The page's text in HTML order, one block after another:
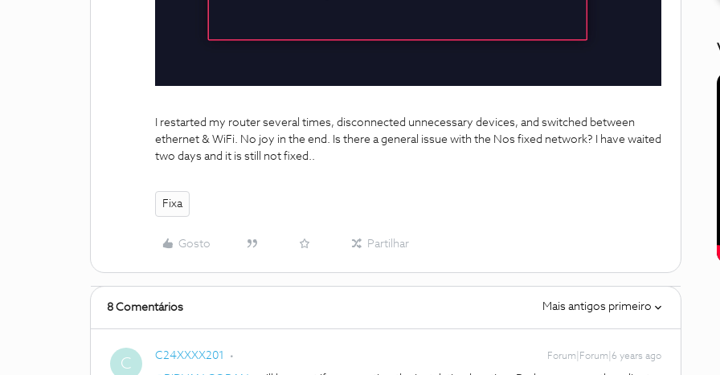
I restarted my router several times, disconnected unnecessary devices, and switched between
ethernet & WiFi. No joy in the end. Is there a general issue with the Nos fixed network? I have waited
two days and it is still not fixed..
Fixa
Gosto Partilhar
8 Comentários Mais antigos primeiro
C C24XXXX201 Forum|Forum|6 years ago